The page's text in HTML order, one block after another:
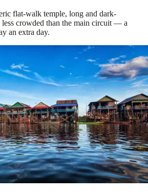
flat-walk temple, long and dark-
less crowded than the main circuit — a
an extra day.